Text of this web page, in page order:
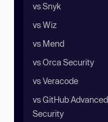
vs Snyk
vs Wiz
vs Mend
vs Orca Security
vs Veracode
vs GitHub Advanced
Security